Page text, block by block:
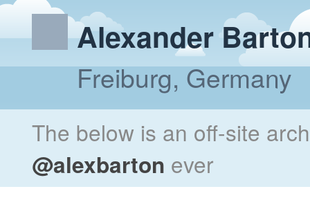
Alexander
Freiburg, Germany
The below is an off-site
@alexbarton ever